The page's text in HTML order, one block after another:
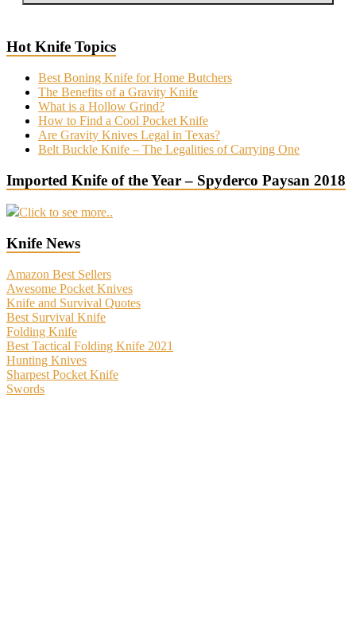
Hot Knife Topics
Best Boning Knife for Home Butchers
The Benefits of a Gravity Knife
What is a Hollow Grind?
How to Find a Cool Pocket Knife
Are Gravity Knives Legal in Texas?
Belt Buckle Knife – The Legalities of Carrying One
Imported Knife of the Year – Spyderco Paysan 2018
Click to see more..
Knife News
Amazon Best Sellers
Awesome Pocket Knives
Knife and Survival Quotes
Best Survival Knife
Folding Knife
Best Tactical Folding Knife 2021
Hunting Knives
Sharpest Pocket Knife
Swords